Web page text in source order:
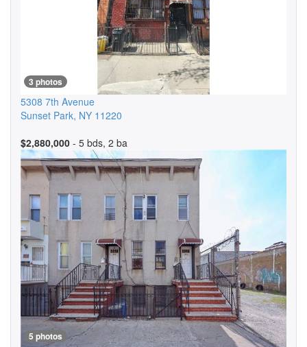
3 photos
5308 7th Avenue
Sunset Park, NY 11220
$2,880,000 - 5 bds, 2 ba
5 photos